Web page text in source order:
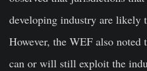
developing industry are likely
However, the WEF also noted
can or will still exploit the